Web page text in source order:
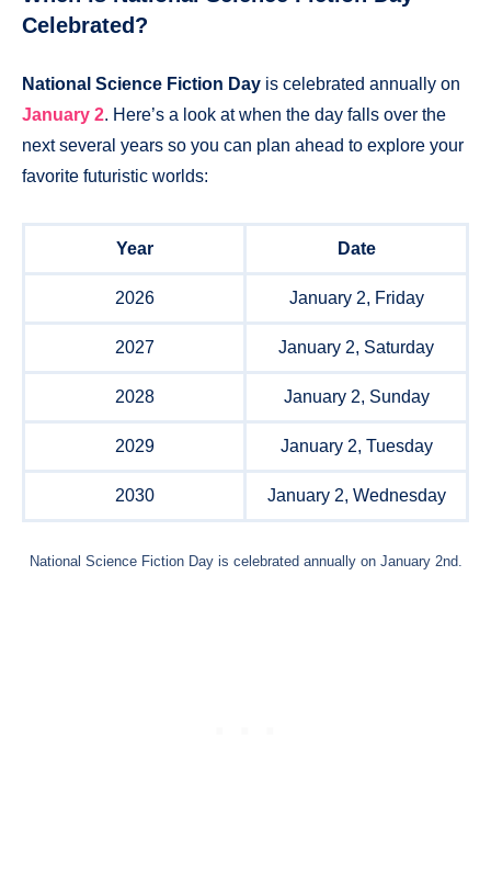
Celebrated?
National Science Fiction Day is celebrated annually on
January 2. Here’s a look at when the day falls over the
next several years so you can plan ahead to explore your
favorite futuristic worlds:
Year Date
2026 January 2, Friday
2027 January 2, Saturday
2028 January 2, Sunday
2029 January 2, Tuesday
2030 January 2, Wednesday
National Science Fiction Day is celebrated annually on January 2nd.